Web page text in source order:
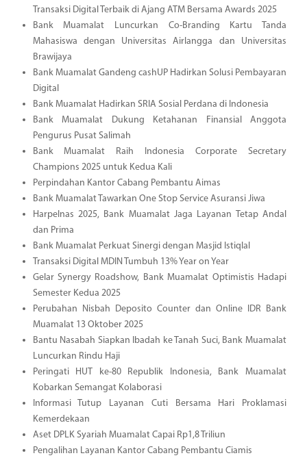
Transaksi Digital Terbaik di Ajang ATM Bersama Awards 2025
Bank Muamalat Luncurkan Co-Branding Kartu Tanda
Mahasiswa dengan Universitas Airlangga dan Universitas
Brawijaya
Bank Muamalat Gandeng cashUP Hadirkan Solusi Pembayaran
Digital
Bank Muamalat Hadirkan SRIA Sosial Perdana di Indonesia
Bank Muamalat Dukung Ketahanan Finansial Anggota
Pengurus Pusat Salimah
Bank Muamalat Raih Indonesia Corporate Secretary
Champions 2025 untuk Kedua Kali
Perpindahan Kantor Cabang Pembantu Aimas
Bank Muamalat Tawarkan One Stop Service Asuransi Jiwa
Harpelnas 2025, Bank Muamalat Jaga Layanan Tetap Andal
dan Prima
Bank Muamalat Perkuat Sinergi dengan Masjid Istiqlal
Transaksi Digital MDIN Tumbuh 13% Year on Year
Gelar Synergy Roadshow, Bank Muamalat Optimistis Hadapi
Semester Kedua 2025
Perubahan Nisbah Deposito Counter dan Online IDR Bank
Muamalat 13 Oktober 2025
Bantu Nasabah Siapkan Ibadah ke Tanah Suci, Bank Muamalat
Luncurkan Rindu Haji
Peringati HUT ke-80 Republik Indonesia, Bank Muamalat
Kobarkan Semangat Kolaborasi
Informasi Tutup Layanan Cuti Bersama Hari Proklamasi
Kemerdekaan
Aset DPLK Syariah Muamalat Capai Rp1,8 Triliun
Pengalihan Layanan Kantor Cabang Pembantu Ciamis